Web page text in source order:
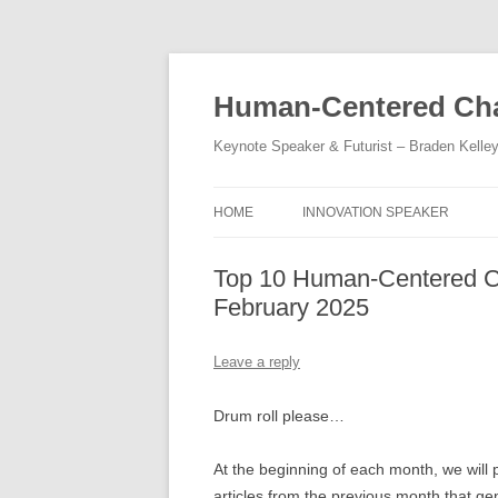
Human-Centered
Keynote Speaker & Futurist – Braden Kelley
HOME INNOVATION SPEAKER
Top 10 Human-Centered
February 2025
Leave a reply
Drum roll please…
At the beginning of each month, we will